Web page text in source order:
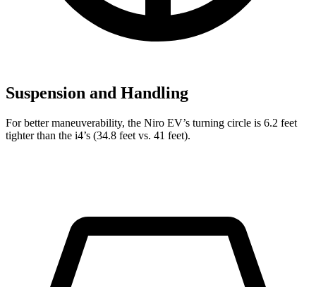
Suspension and Handling
For better maneuverability, the Niro EV’s turning circle is 6.2 feet
tighter than the i4’s (34.8 feet vs. 41 feet).